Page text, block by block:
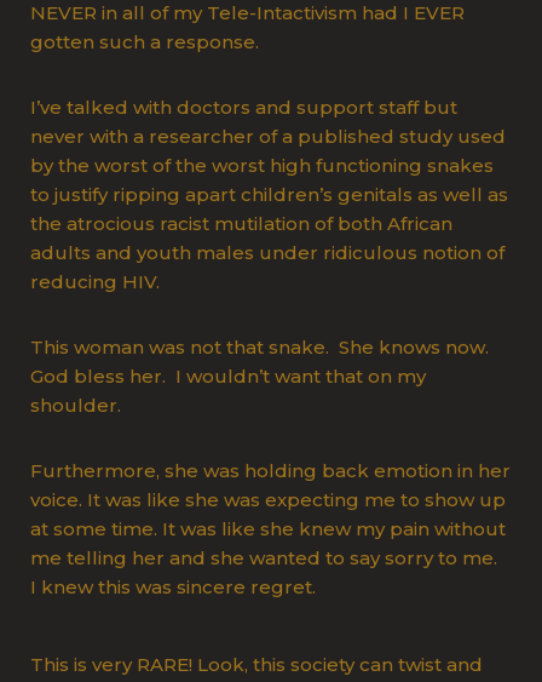
NEVER in all of my Tele-Intactivism had I EVER
gotten such a response.
I’ve talked with doctors and support staff but
never with a researcher of a published study used
by the worst of the worst high functioning snakes
to justify ripping apart children’s genitals as well as
the atrocious racist mutilation of both African
adults and youth males under ridiculous notion of
reducing HIV.
This woman was not that snake. She knows now.
God bless her. I wouldn’t want that on my
shoulder.
Furthermore, she was holding back emotion in her
voice. It was like she was expecting me to show up
at some time. It was like she knew my pain without
me telling her and she wanted to say sorry to me.
I knew this was sincere regret.
This is very RARE! Look, this society can twist and